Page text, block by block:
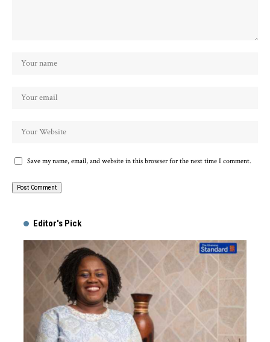
Save my name, email, and website in this browser for the next time I comment.
Editor's Pick